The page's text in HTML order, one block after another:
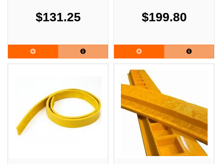
$131.25 $199.80